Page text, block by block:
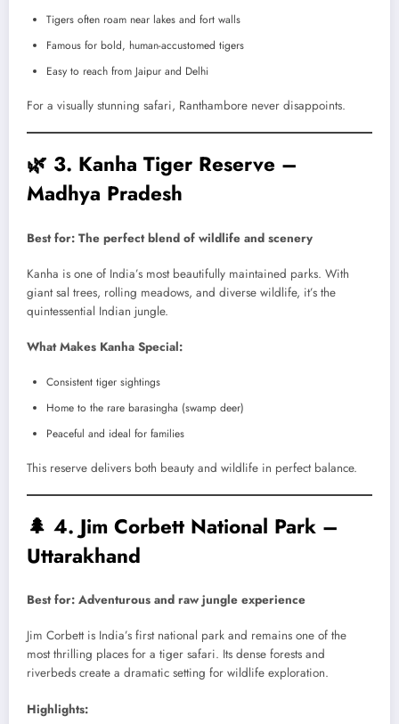
Tigers often roam near lakes and fort walls
Famous for bold, human-accustomed tigers
Easy to reach from Jaipur and Delhi
For a visually stunning safari, Ranthambore never disappoints.
🌿 3. Kanha Tiger Reserve –
Madhya Pradesh
Best for: The perfect blend of wildlife and scenery
Kanha is one of India’s most beautifully maintained parks. With
giant sal trees, rolling meadows, and diverse wildlife, it’s the
quintessential Indian jungle.
What Makes Kanha Special:
Consistent tiger sightings
Home to the rare barasingha (swamp deer)
Peaceful and ideal for families
This reserve delivers both beauty and wildlife in perfect balance.
🌲 4. Jim Corbett National Park –
Uttarakhand
Best for: Adventurous and raw jungle experience
Jim Corbett is India’s first national park and remains one of the
most thrilling places for a tiger safari. Its dense forests and
riverbeds create a dramatic setting for wildlife exploration.
Highlights: